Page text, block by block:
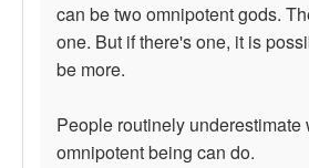
can be two omnipotent gods.
one. But if there's one, it is
be more.
People routinely underestimate
omnipotent being can do.